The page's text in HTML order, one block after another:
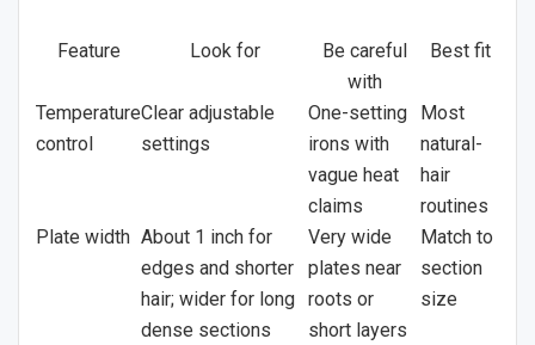
Feature Look for
Be careful
with
Best fit
Temperature
control
Clear adjustable
settings
One-setting
irons with
vague heat
claims
Most
natural-
hair
routines
Plate width About 1 inch for
edges and shorter
hair; wider for long
dense sections
Very wide
plates near
roots or
short layers
Match to
section
size